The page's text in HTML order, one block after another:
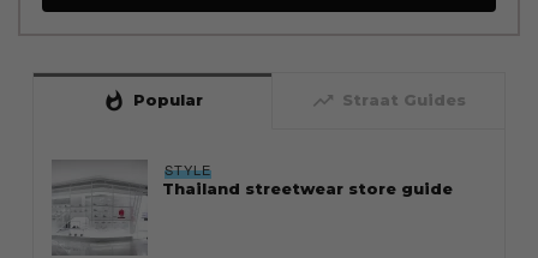
whatshot Popular trending_up Straat Guides
STYLE
Thailand streetwear store guide